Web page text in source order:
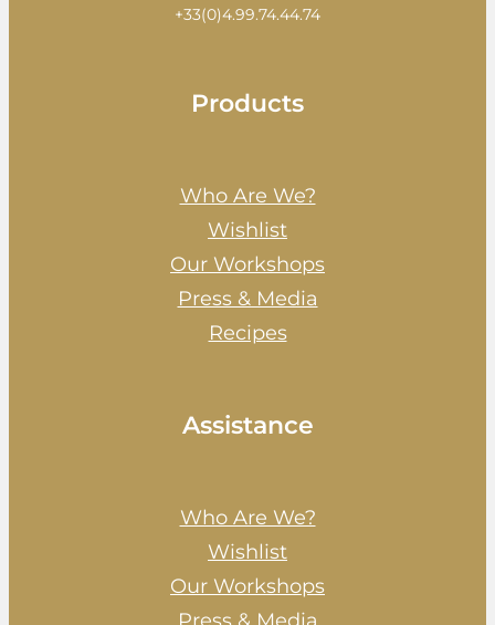
+33(0)4.99.74.44.74
Products
Who Are We?
Wishlist
Our Workshops
Press & Media
Recipes
Assistance
Who Are We?
Wishlist
Our Workshops